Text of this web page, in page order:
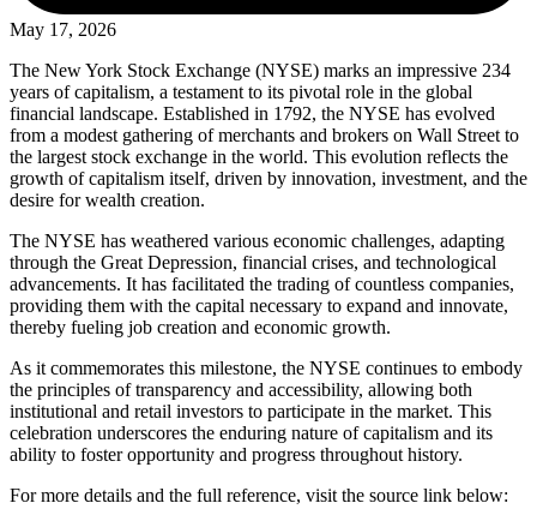
May 17, 2026
The New York Stock Exchange (NYSE) marks an impressive 234
years of capitalism, a testament to its pivotal role in the global
financial landscape. Established in 1792, the NYSE has evolved
from a modest gathering of merchants and brokers on Wall Street to
the largest stock exchange in the world. This evolution reflects the
growth of capitalism itself, driven by innovation, investment, and the
desire for wealth creation.
The NYSE has weathered various economic challenges, adapting
through the Great Depression, financial crises, and technological
advancements. It has facilitated the trading of countless companies,
providing them with the capital necessary to expand and innovate,
thereby fueling job creation and economic growth.
As it commemorates this milestone, the NYSE continues to embody
the principles of transparency and accessibility, allowing both
institutional and retail investors to participate in the market. This
celebration underscores the enduring nature of capitalism and its
ability to foster opportunity and progress throughout history.
For more details and the full reference, visit the source link below: